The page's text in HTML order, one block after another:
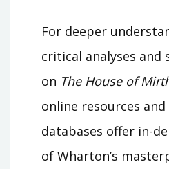
For deeper
critical analyses and
on The House of
online resources and
databases offer in-
of Wharton’s